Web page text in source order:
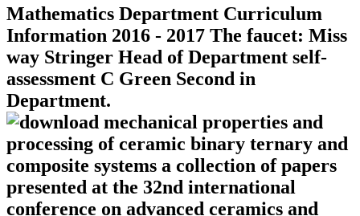
Mathematics Department Curriculum
Information 2016 - 2017 The faucet: Miss
way Stringer Head of Department self-
assessment C Green Second in
Department.